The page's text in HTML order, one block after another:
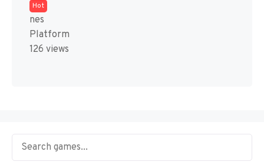
Hot
nes
Platform
126 views